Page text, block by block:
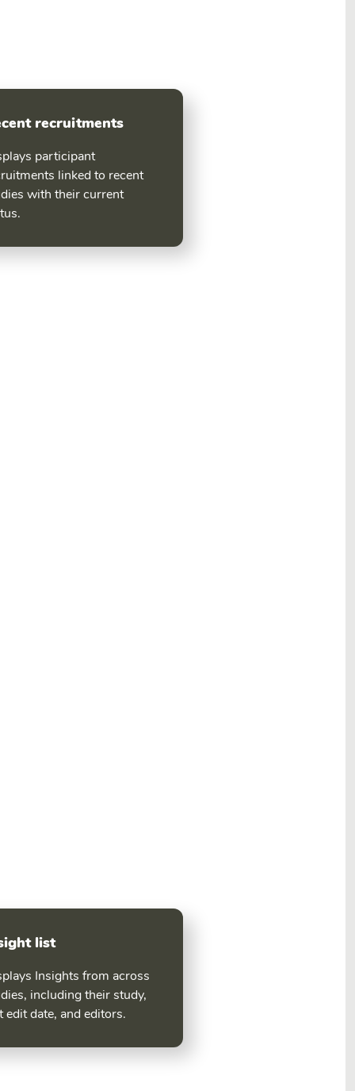
recruitments
participant
linked to recent
with their current
list
Insights from across
including their study,
edit date, and editors.